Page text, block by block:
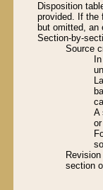
Disposition
provided. If the
but omitted, an
Section-by-
Source
A
section